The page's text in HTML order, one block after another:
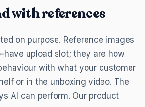
with references
on purpose. Reference images
have upload slot; they are how
with what your customer
or in the unboxing video. The
AI can perform. Our product